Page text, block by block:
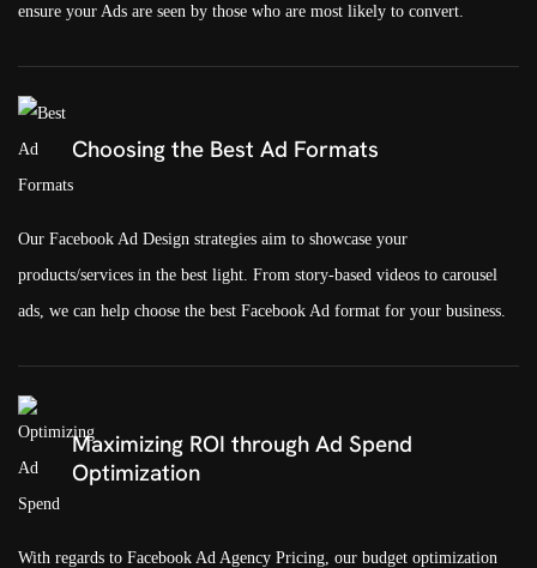
ensure your Ads are seen by those who are most likely to convert.
Choosing the Best Ad Formats
Our Facebook Ad Design strategies aim to showcase your
products/services in the best light. From story-based videos to carousel
ads, we can help choose the best Facebook Ad format for your business.
Maximizing ROI through Ad Spend
Optimization
With regards to Facebook Ad Agency Pricing, our budget optimization